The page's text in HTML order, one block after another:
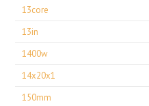
13core
13in
1400w
14x20x1
150mm